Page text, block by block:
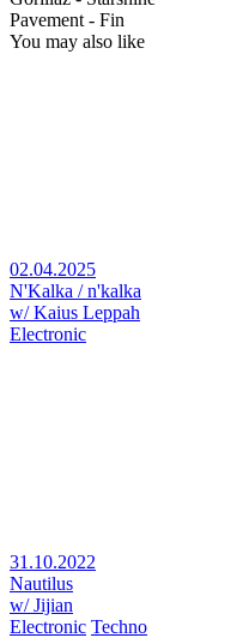
Pavement - Fin
You may also like
02.04.2025
N'Kalka / n'kalka
w/ Kaius Leppah
Electronic
31.10.2022
Nautilus
w/ Jijian
Electronic Techno